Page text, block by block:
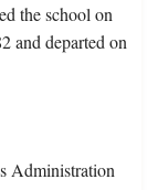
the school on
and departed on
Administration